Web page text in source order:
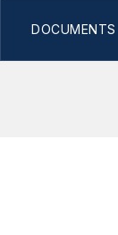
DOCUMENTS